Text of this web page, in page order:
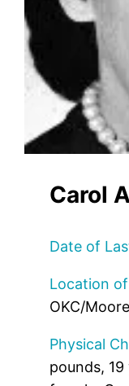
Carol
Date of
Location
OKC/
Physical
pounds, 19